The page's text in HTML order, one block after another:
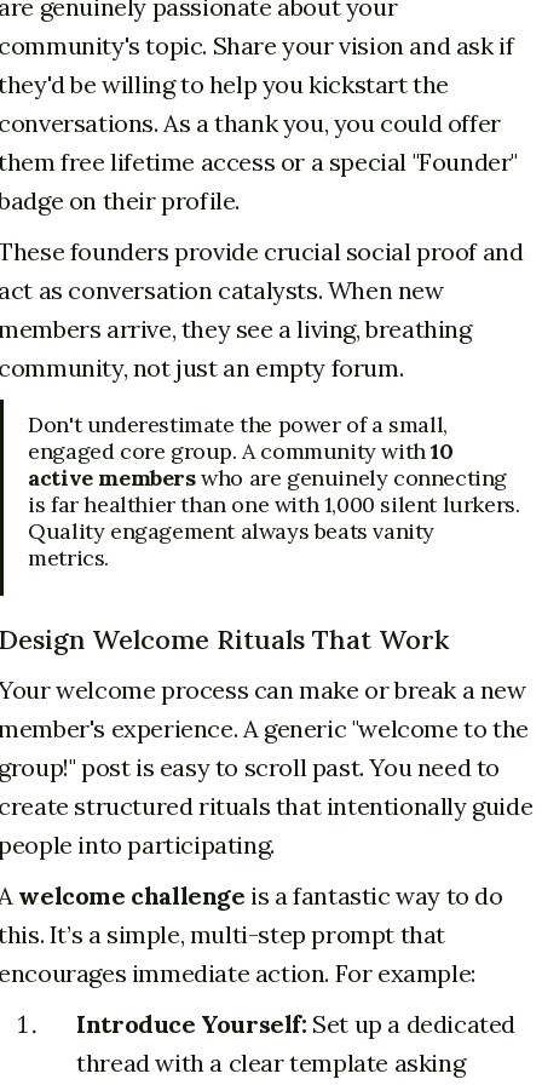
genuinely passionate about your
topic. Share your vision and ask if
be willing to help you kickstart the
As a thank you, you could offer
free lifetime access or a special "Founder"
on their profile.
founders provide crucial social proof and
as conversation catalysts. When new
arrive, they see a living, breathing
not just an empty forum.
Don't underestimate the power of a small,
engaged core group. A community with10
active memberswho are genuinely connecting
is far healthier than one with 1,000 silent lurkers.
Quality engagement always beats vanity
metrics.
Welcome Rituals That Work
welcome process can make or break a new
experience. A generic "welcome to the
post is easy to scroll past. You need to
structured rituals that intentionally guide
into participating.
welcome challenge is a fantastic way to do
It’s a simple, multi-step prompt that
immediate action. For example:
Introduce Yourself: Set up a dedicated
thread with a clear template asking